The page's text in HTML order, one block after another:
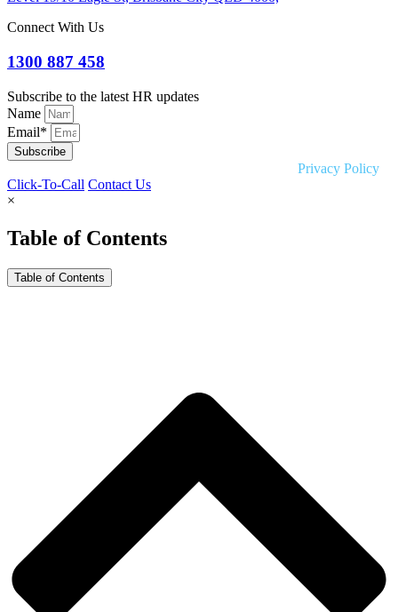
Connect With Us
1300 887 458
Subscribe to the latest HR updates
Name
Email*
Subscribe
Privacy Policy
Click-To-Call Contact Us
×
Table of Contents
Table of Contents